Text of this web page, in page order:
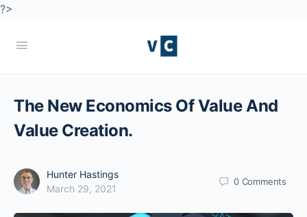
?>
The New Economics Of Value And
Value Creation.
Hunter Hastings
March 29, 2021
0 Comments